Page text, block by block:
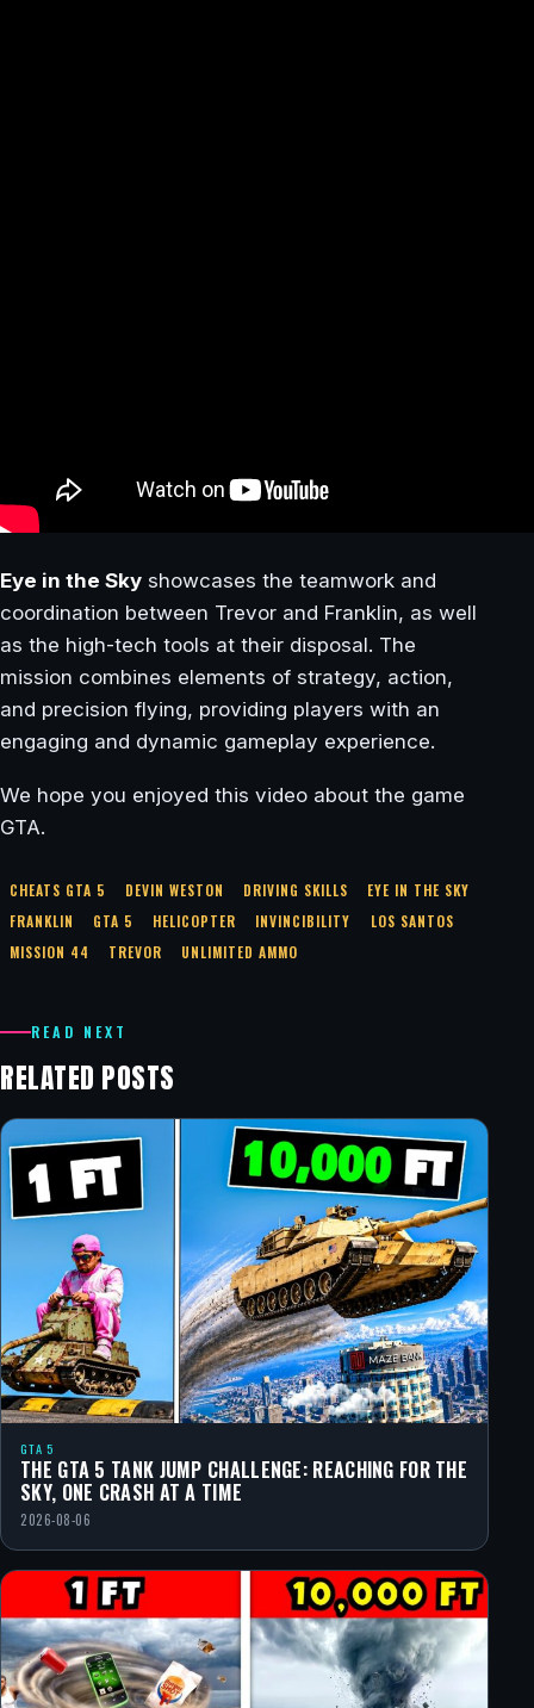
Eye in the Sky showcases the teamwork and
coordination between Trevor and Franklin, as well
as the high-tech tools at their disposal. The
mission combines elements of strategy, action,
and precision flying, providing players with an
engaging and dynamic gameplay experience.
We hope you enjoyed this video about the game
GTA.
CHEATS GTA 5 DEVIN WESTON DRIVING SKILLS
EYE IN THE SKY
FRANKLIN
GTA 5 HELICOPTER INVINCIBILITY
LOS SANTOS
MISSION 44
TREVOR UNLIMITED AMMO
READ NEXT
RELATED POSTS
GTA 5
THE GTA 5 TANK JUMP CHALLENGE: REACHING FOR THE
SKY, ONE CRASH AT A TIME
2026-08-06